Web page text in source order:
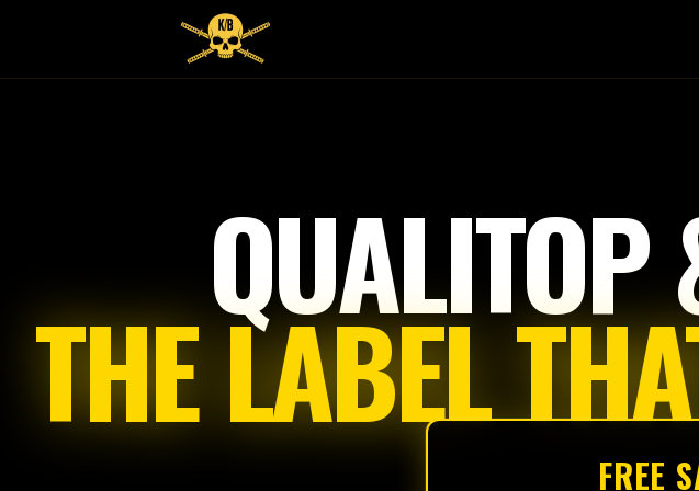
QUALITOP
THE LABEL
FREE